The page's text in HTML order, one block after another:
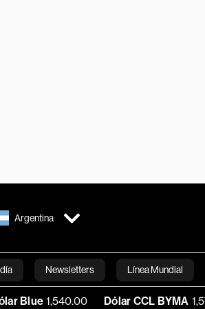
Argentina
Newsletters Línea Mundial
Bloomberg
1,540.00 Dólar CCL BYMA 1,573.91